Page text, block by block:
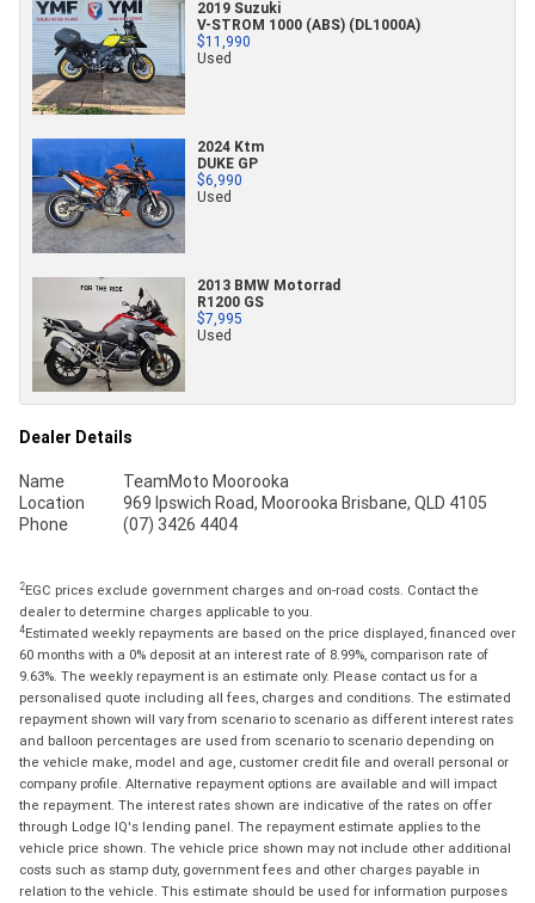
2019 Suzuki
V-STROM 1000 (ABS) (DL1000A)
$11,990
Used
2024 Ktm
DUKE GP
$6,990
Used
2013 BMW Motorrad
R1200 GS
$7,995
Used
Dealer Details
Name
TeamMoto Moorooka
Location
969 Ipswich Road, Moorooka Brisbane, QLD 4105
Phone
(07) 3426 4404
2EGC prices exclude government charges and on-road costs. Contact the
dealer to determine charges applicable to you.
4Estimated weekly repayments are based on the price displayed, financed over
60 months with a 0% deposit at an interest rate of 8.99%, comparison rate of
9.63%. The weekly repayment is an estimate only. Please contact us for a
personalised quote including all fees, charges and conditions. The estimated
repayment shown will vary from scenario to scenario as different interest rates
and balloon percentages are used from scenario to scenario depending on
the vehicle make, model and age, customer credit file and overall personal or
company profile. Alternative repayment options are available and will impact
the repayment. The interest rates shown are indicative of the rates on offer
through Lodge IQ's lending panel. The repayment estimate applies to the
vehicle price shown. The vehicle price shown may not include other additional
costs such as stamp duty, government fees and other charges payable in
relation to the vehicle. This estimate should be used for information purposes